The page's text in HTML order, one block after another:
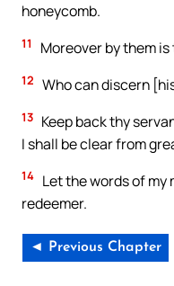
honeycomb.
11 Moreover by them
12 Who can discern
13 Keep back thy
I shall be clear from
14 Let the words of my
redeemer.
◄ Previous Chapter